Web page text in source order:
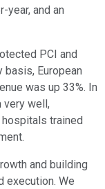
year, and an
PCI and
basis, European
was up 33%. In
very well,
trained
and building
execution. We